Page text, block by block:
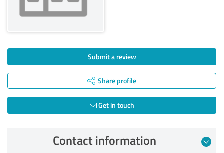
Submit a review
Share profile
Get in touch
Contact information